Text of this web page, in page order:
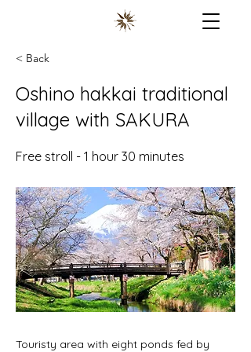
< Back
Oshino hakkai traditional
village with SAKURA
Free stroll - 1 hour 30 minutes
Touristy area with eight ponds fed by